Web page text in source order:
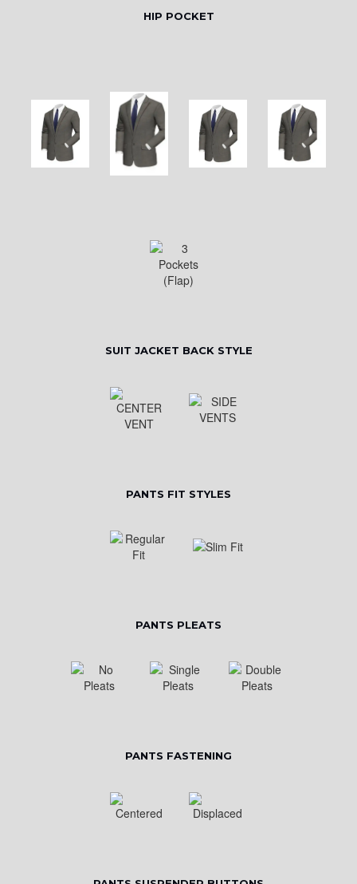
HIP POCKET
SUIT JACKET BACK STYLE
PANTS FIT STYLES
PANTS PLEATS
PANTS FASTENING